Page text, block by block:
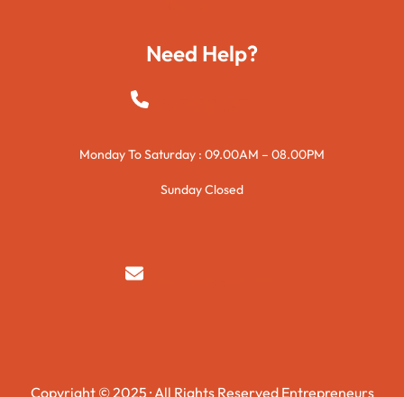
Need Help?
+923015421144
Monday To Saturday : 09.00AM – 08.00PM
Sunday Closed
syedzurnain@gmail.com
Copyright © 2025 · All Rights Reserved Entrepreneurs